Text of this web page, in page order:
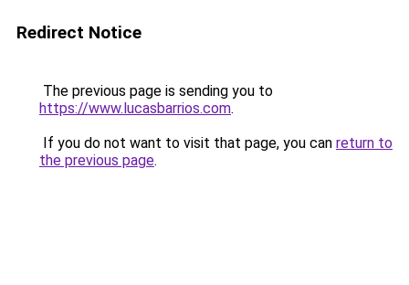
Redirect Notice
The previous page is sending you to
https://www.lucasbarrios.com.
If you do not want to visit that page, you can return to
the previous page.